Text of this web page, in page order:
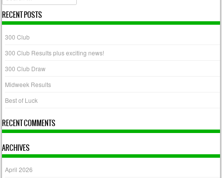
RECENT POSTS
300 Club
300 Club Results plus exciting news!
300 Club Draw
Midweek Results
Best of Luck
RECENT COMMENTS
ARCHIVES
April 2026